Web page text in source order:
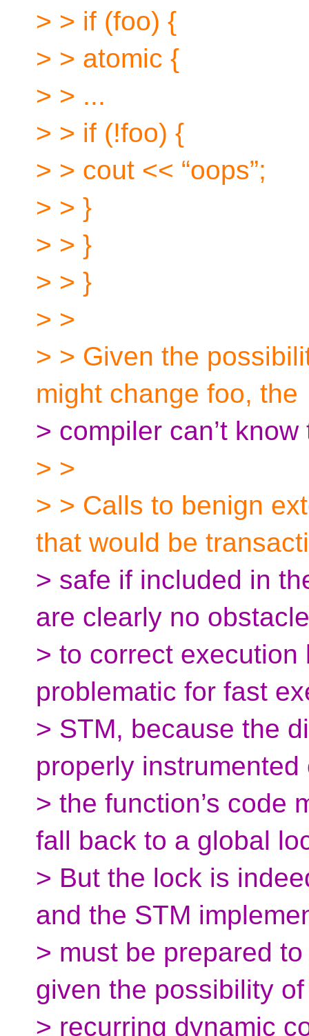
> > if (foo) {
> > atomic {
> > ...
> > if (!foo) {
> > cout << “oops”;
> > }
> > }
> > }
> >
> > Given the
might change foo, the
> compiler can’t
> >
> > Calls to benign
that would be
> safe if included in
are clearly no obstacle
> to correct execution
problematic for fast
> STM, because the
properly instrumented
> the function’s code
fall back to a global
> But the lock is
and the STM
> must be prepared
given the possibility of
> recurring dynamic